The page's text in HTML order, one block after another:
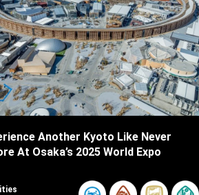
Another Kyoto Like Never
At Osaka’s 2025 World Expo